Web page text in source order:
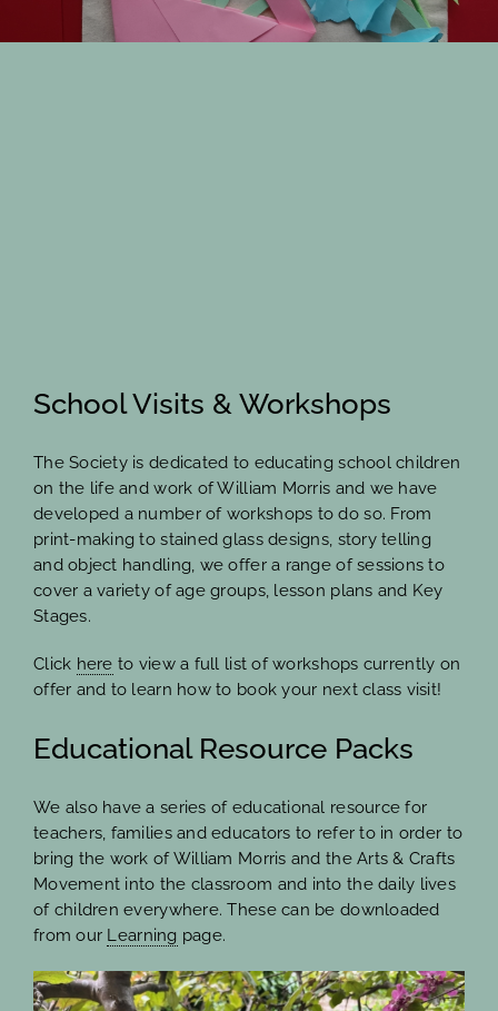
Members Area
School Visits & Workshops
The Society is dedicated to educating school children
on the life and work of William Morris and we have
developed a number of workshops to do so. From
print-making to stained glass designs, story telling
and object handling, we offer a range of sessions to
cover a variety of age groups, lesson plans and Key
Stages.
Click here to view a full list of workshops currently on
offer and to learn how to book your next class visit!
Educational Resource Packs
We also have a series of educational resource for
teachers, families and educators to refer to in order to
bring the work of William Morris and the Arts & Crafts
Movement into the classroom and into the daily lives
of children everywhere. These can be downloaded
from our Learning page.